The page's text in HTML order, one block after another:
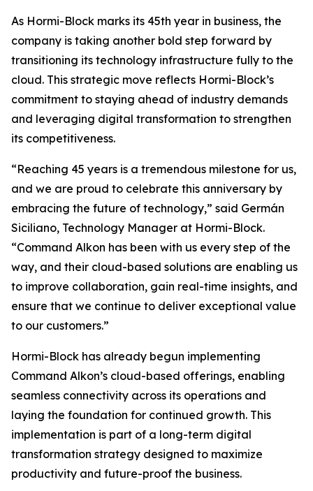
As Hormi-Block marks its 45th year in business, the
company is taking another bold step forward by
transitioning its technology infrastructure fully to the
cloud. This strategic move reflects Hormi-Block’s
commitment to staying ahead of industry demands
and leveraging digital transformation to strengthen
its competitiveness.
“Reaching 45 years is a tremendous milestone for us,
and we are proud to celebrate this anniversary by
embracing the future of technology,” said Germán
Siciliano, Technology Manager at Hormi-Block.
“Command Alkon has been with us every step of the
way, and their cloud-based solutions are enabling us
to improve collaboration, gain real-time insights, and
ensure that we continue to deliver exceptional value
to our customers.”
Hormi-Block has already begun implementing
Command Alkon’s cloud-based offerings, enabling
seamless connectivity across its operations and
laying the foundation for continued growth. This
implementation is part of a long-term digital
transformation strategy designed to maximize
productivity and future-proof the business.